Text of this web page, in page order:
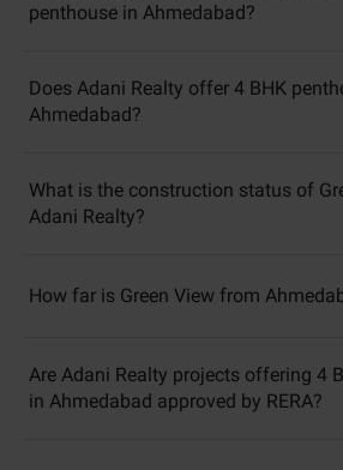
penthouse in Ahmedabad?
Does Adani Realty offer 4 BHK
Ahmedabad?
What is the construction status of
Adani Realty?
How far is Green View from
Are Adani Realty projects offering 4
in Ahmedabad approved by RERA?